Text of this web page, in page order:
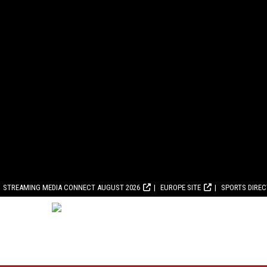
STREAMING MEDIA CONNECT AUGUST 2026 EUROPE SITE SPORTS